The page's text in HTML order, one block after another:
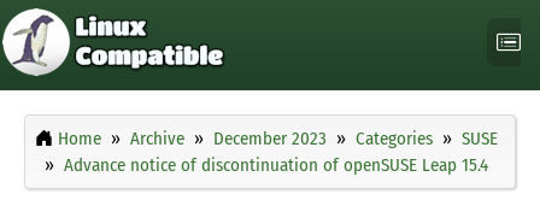
Home Archive December 2023 Categories
SUSE
Advance notice of discontinuation of openSUSE Leap 15.4